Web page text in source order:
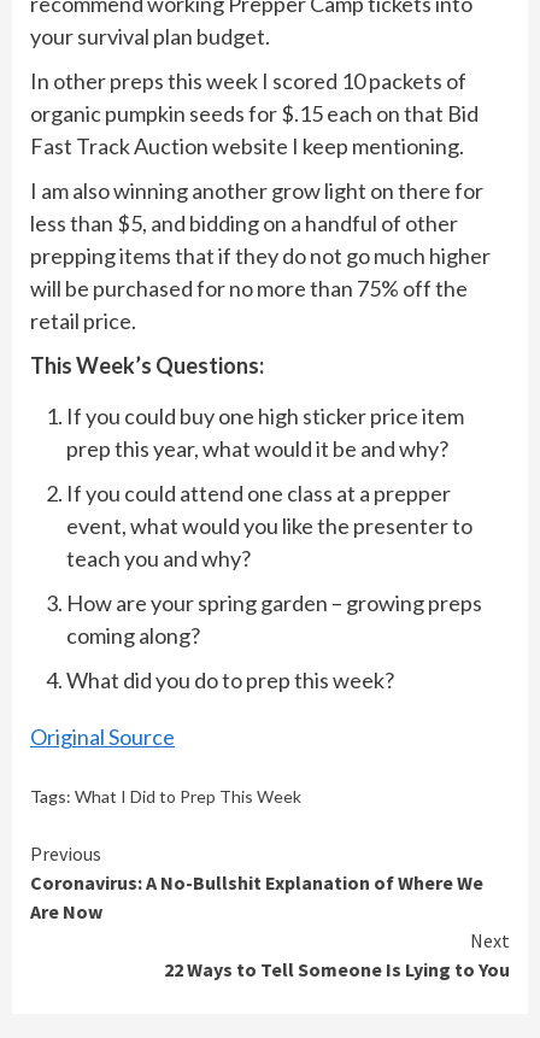
your survival plan budget.
In other preps this week I scored 10 packets of
organic pumpkin seeds for $.15 each on that Bid
Fast Track Auction website I keep mentioning.
I am also winning another grow light on there for
less than $5, and bidding on a handful of other
prepping items that if they do not go much higher
will be purchased for no more than 75% off the
retail price.
This Week’s Questions:
If you could buy one high sticker price item
prep this year, what would it be and why?
If you could attend one class at a prepper
event, what would you like the presenter to
teach you and why?
How are your spring garden – growing preps
coming along?
What did you do to prep this week?
Original Source
Tags: What I Did to Prep This Week
Continue
Reading
Previous
Coronavirus: A No-Bullshit Explanation of Where We
Are Now
Next
22 Ways to Tell Someone Is Lying to You